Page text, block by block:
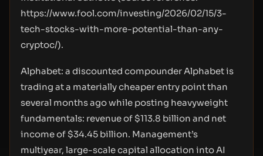
https://www.fool.com/investing/2026/02/15/3-
tech-stocks-with-more-potential-than-any-
cryptoc/).
Alphabet: a discounted compounder Alphabet is
trading at a materially cheaper entry point than
several months ago while posting heavyweight
fundamentals: revenue of $113.8 billion and net
income of $34.45 billion. Management’s
multiyear, large-scale capital allocation into AI